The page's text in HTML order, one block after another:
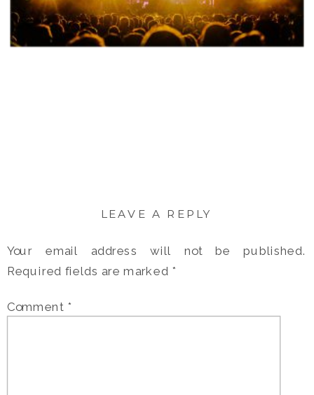
LEAVE A REPLY
Your email address will not be published.
Required fields are marked *
Comment *